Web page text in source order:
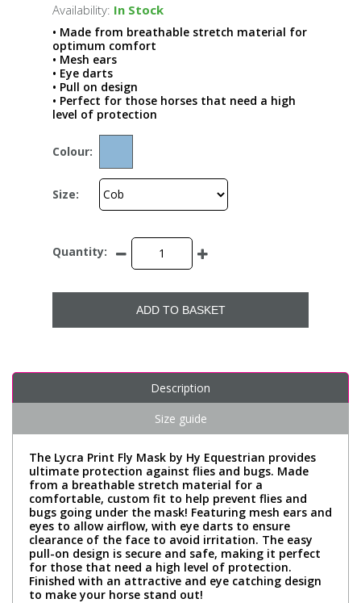
Availability: In Stock
• Made from breathable stretch material for
optimum comfort
• Mesh ears
• Eye darts
• Pull on design
• Perfect for those horses that need a high
level of protection
Colour:
Size:
Quantity:
ADD TO BASKET
Description
Size guide
The Lycra Print Fly Mask by Hy Equestrian provides
ultimate protection against flies and bugs. Made
from a breathable stretch material for a
comfortable, custom fit to help prevent flies and
bugs going under the mask! Featuring mesh ears and
eyes to allow airflow, with eye darts to ensure
clearance of the face to avoid irritation. The easy
pull-on design is secure and safe, making it perfect
for those that need a high level of protection.
Finished with an attractive and eye catching design
to make your horse stand out!